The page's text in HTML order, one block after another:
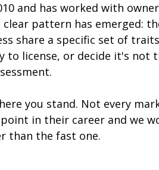
and has worked with
pattern has emerged:
share a specific set of
to license, or decide it's not
you stand. Not every
in their career and we
than the fast one.